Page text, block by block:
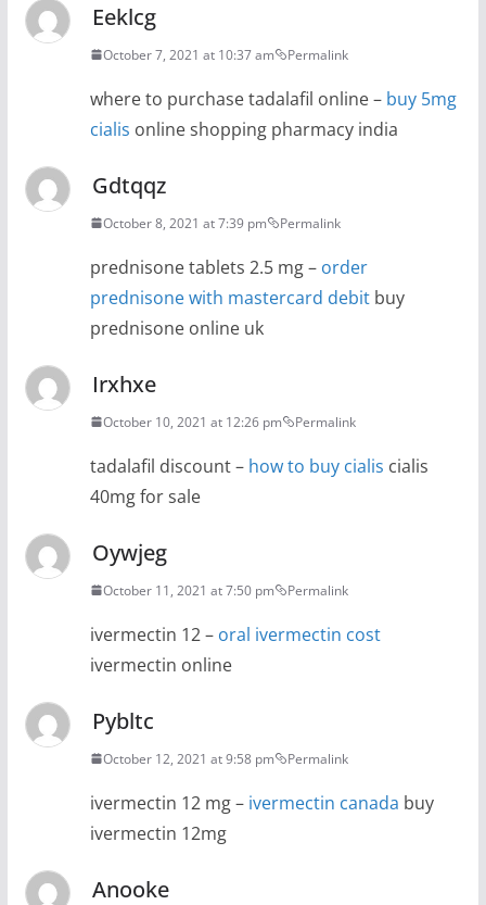
Eeklcg
October 7, 2021 at 10:37 am Permalink
where to purchase tadalafil online – buy 5mg
cialis online shopping pharmacy india
Gdtqqz
October 8, 2021 at 7:39 pm Permalink
prednisone tablets 2.5 mg – order
prednisone with mastercard debitbuy
prednisone online uk
Irxhxe
October 10, 2021 at 12:26 pm Permalink
tadalafil discount – how to buy cialis cialis
40mg for sale
Oywjeg
October 11, 2021 at 7:50 pm Permalink
ivermectin 12 – oral ivermectin cost
ivermectin online
Pybltc
October 12, 2021 at 9:58 pm Permalink
ivermectin 12 mg – ivermectin canada buy
ivermectin 12mg
Anooke